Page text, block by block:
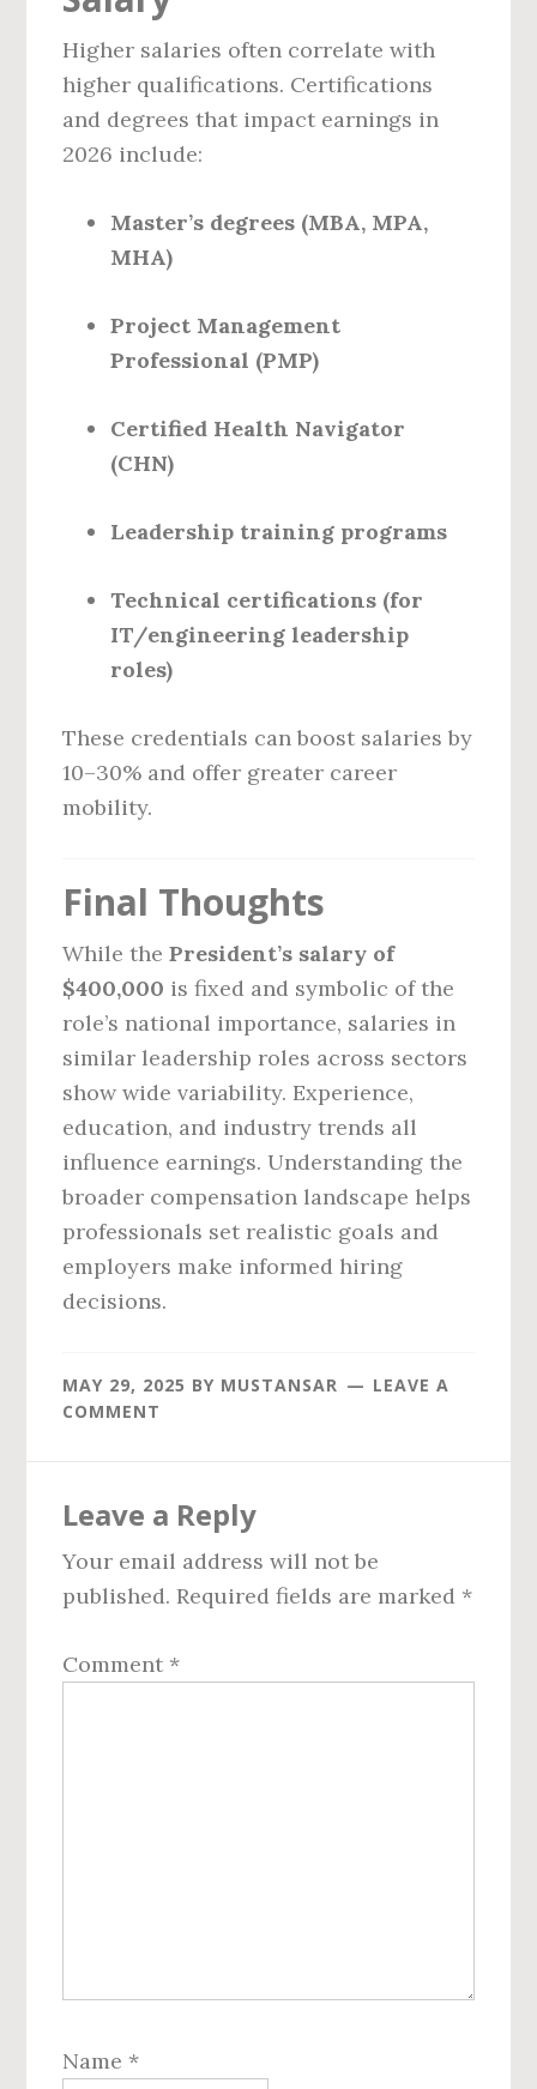
Higher salaries often correlate with
higher qualifications. Certifications
and degrees that impact earnings in
2026 include:
Master’s degrees (MBA, MPA,
MHA)
Project Management
Professional (PMP)
Certified Health Navigator
(CHN)
Leadership training programs
Technical certifications (for
IT/engineering leadership
roles)
These credentials can boost salaries by
10–30% and offer greater career
mobility.
Final Thoughts
While thePresident’s salary of
$400,000 is fixed and symbolic of the
role’s national importance, salaries in
similar leadership roles across sectors
show wide variability. Experience,
education, and industry trends all
influence earnings. Understanding the
broader compensation landscape helps
professionals set realistic goals and
employers make informed hiring
decisions.
MAY 29, 2025 BY MUSTANSAR
LEAVE A
COMMENT
Interactions
Leave a Reply
Your email address will not be
published. Required fields are marked *
Comment *
Name *